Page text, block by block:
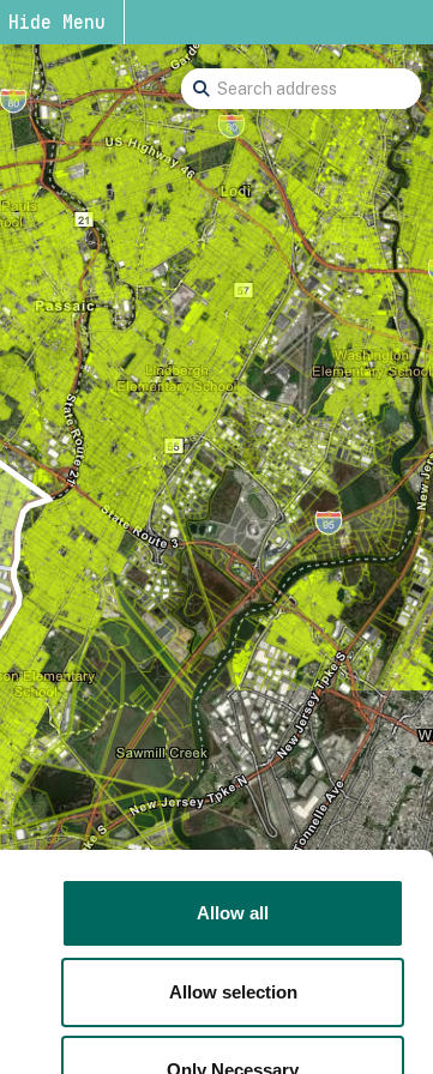
Allow all
Allow selection
Only Necessary
Hide Menu